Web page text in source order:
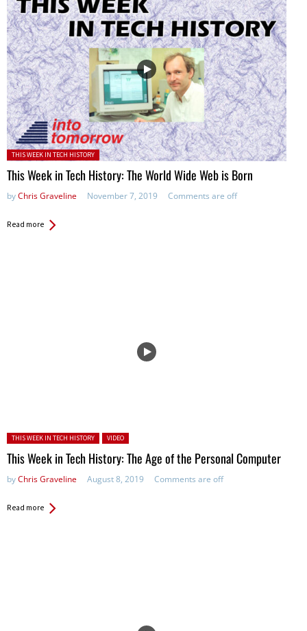
Posted in:
THIS WEEK IN TECH HISTORY
This Week in Tech History: The World Wide Web is Born
byChris Graveline November 7, 2019 Comments are off
Read more
Posted in:
THIS WEEK IN TECH HISTORY VIDEO
This Week in Tech History: The Age of the Personal Computer
byChris Graveline August 8, 2019 Comments are off
Read more